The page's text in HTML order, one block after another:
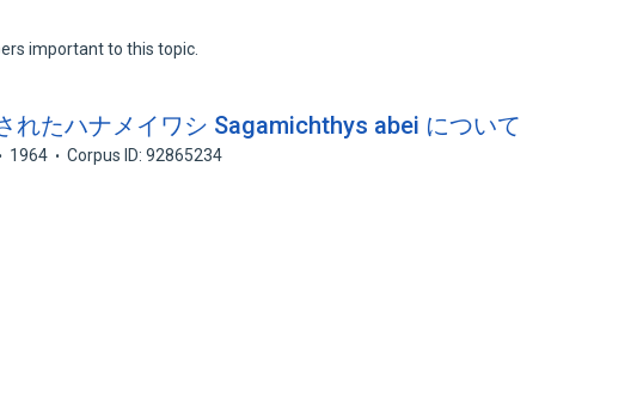
important to this topic.
れたハナメイワシ Sagamichthys abei について
1964 Corpus ID: 92865234